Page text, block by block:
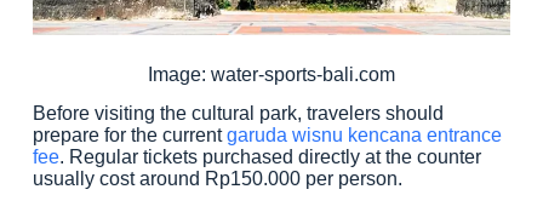
Image: water-sports-bali.com
Before visiting the cultural park, travelers should
prepare for the currentgaruda wisnu kencana entrance
fee. Regular tickets purchased directly at the counter
usually cost around Rp150.000 per person.